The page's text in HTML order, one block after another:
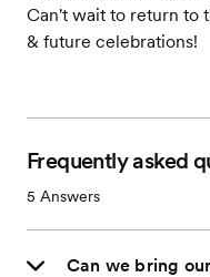
Can't wait to return to
& future celebrations!
Frequently asked
5 Answers
Can we bring